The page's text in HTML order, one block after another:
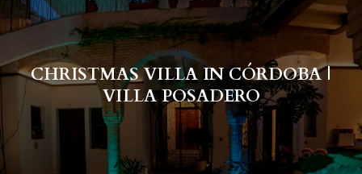
CHRISTMAS VILLA IN CÓRDOBA |
VILLA POSADERO